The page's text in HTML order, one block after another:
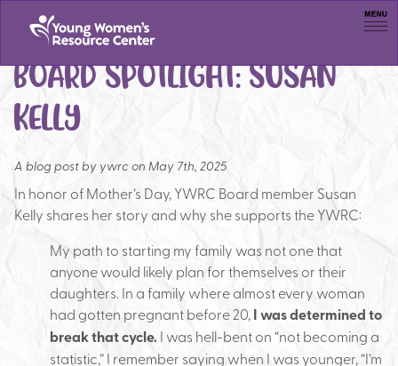
Menu
BOARD SPOTLIGHT: SUSAN
KELLY
A blog post by ywrc on May 7th, 2025
In honor of Mother’s Day, YWRC Board member Susan
Kelly shares her story and why she supports the YWRC:
My path to starting my family was not one that
anyone would likely plan for themselves or their
daughters. In a family where almost every woman
had gotten pregnant before 20, I was determined to
break that cycle.I was hell-bent on “not becoming a
statistic,” I remember saying when I was younger, “I’m